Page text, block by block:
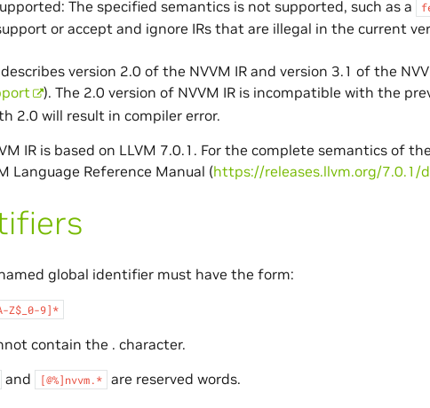
The specified semantics is not supported, such as a
or accept and ignore IRs that are illegal in the current
version 2.0 of the NVVM IR and version 3.1 of the
). The 2.0 version of NVVM IR is incompatible with the
2.0 will result in compiler error.
IR is based on LLVM 7.0.1. For the complete semantics of
Language Reference Manual (https://releases.llvm.org/7.0.1/
global identifier must have the form:
Z$_0-9]*
contain the . character.
and [@%]nvvm.* are reserved words.